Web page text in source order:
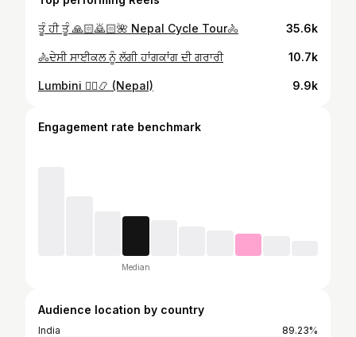
ਤੂੰ ਹੀ ਤੂੰ 🙏🏻🙇🏻🌺 Nepal Cycle Tour🚴 35.6k
🚴ਦੇਸੀ ਸਾਈਕਲ ਨੂੰ ਲੱਗੀ ਹਾਂਗਕਾਂਗ ਦੀ ਗਰਾਰੀ 10.7k
Lumbini 🧘‍♂️📿 (Nepal) 9.9k
Engagement rate benchmark
Median
Audience location by country
India
89.23%